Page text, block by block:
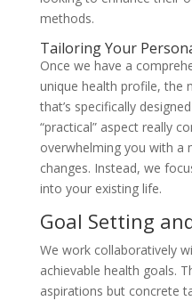
methods.
Tailoring Your
Once we have a
unique health profile, the
that’s specifically
“practical” aspect really
overwhelming you with a
changes. Instead, we
into your existing life.
Goal Setting
We work collaboratively
achievable health goals.
aspirations but concrete